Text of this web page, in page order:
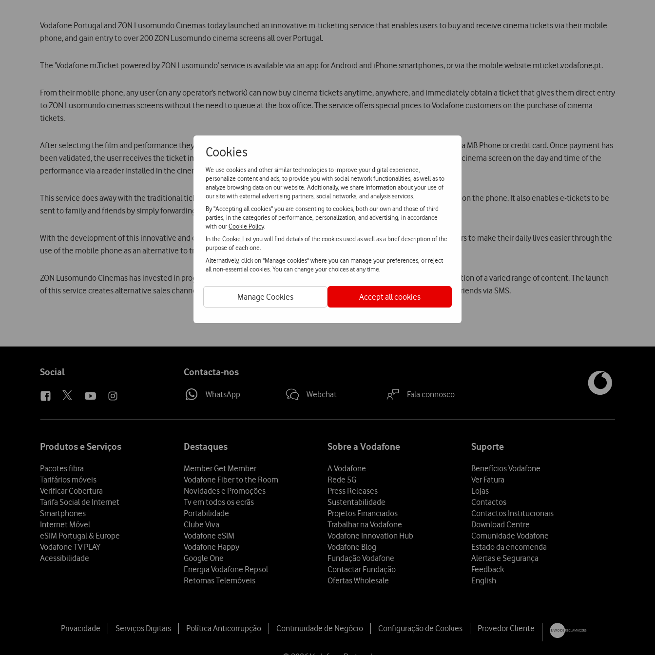
Cookies
We use cookies and other similar technologies to improve your digital experience,
personalize content and ads, to provide you with social network functionalities, as well as to
analyze browsing data on our website. Additionally, we share information about your use of
our site with external advertising partners, social networks, and analysis services.
By "Accepting all cookies" you are consenting to cookies, both our own and those of third
parties, in the categories of performance, personalization, and advertising, in accordance
with ourCookie Policy.
In theCookie Listyou will find details of the cookies used as well as a brief description of the
purpose of each one.
Alternatively, click on "Manage cookies" where you can manage your preferences, or reject
all non-essential cookies. You can change your choices at any time.
Manage Cookies Accept all cookies
Vodafone Portugal and ZON Lusomundo Cinemas today launched an innovative m-ticketing service that enables users to buy and receive cinema tickets via their mobile
phone, and gain entry to over 200 ZON Lusomundo cinema screens all over Portugal.
The ‘Vodafone m.Ticket powered by ZON Lusomundo’ service is available via an app for Android and iPhone smartphones, or via the mobile website mticket.vodafone.pt.
From their mobile phone, any user (on any operator’s network) can now buy cinema tickets anytime, anywhere, and immediately obtain a ticket that gives them direct entry
to ZON Lusomundo cinemas screens without the need to queue at the box office. The service offers special prices to Vodafone customers on the purchase of cinema
tickets.
After selecting the film and performance they wish to attend and the number of tickets they want, users simply need to pay via MB Phone or credit card. Once payment has
been validated, the user receives the ticket immediately in the form of an SMS with a unique code which permits entry to the cinema screen on the day and time of the
performance via a reader installed in the cinema screen lobby.
This service does away with the traditional ticket, providing a simple and innovative user experience in the form of an e-ticket on the phone. It also enables e-tickets to be
sent to family and friends by simply forwarding a text message (each SMS is worth one ticket).
With the development of this innovative and easy to use service, Vodafone is diversifying the solutions offered to its customers to make their daily lives easier through the
use of the mobile phone as an alternative to traditional means of entry to events.
ZON Lusomundo Cinemas has invested in programmes in its digital cinema screens to widen the audience through the exhibition of a varied range of content. The launch
of this service creates alternative sales channels, makes going to the cinema simpler and makes it possible to give tickets to friends via SMS.
Follow
Social Contacta-nos
WhatsApp Webchat Fala connosco
Produtos e Serviços
Pacotes fibra
Tarifários móveis
Verificar Cobertura
Tarifa Social de Internet
Smartphones
Internet Móvel
eSIM Portugal & Europe
Vodafone TV PLAY
Acessibilidade
Destaques
Member Get Member
Vodafone Fiber to the Room
Novidades e Promoções
Tv em todos os ecrãs
Portabilidade
Clube Viva
Vodafone eSIM
Vodafone Happy
Google One
Energia Vodafone Repsol
Retomas Telemóveis
Sobre a Vodafone
A Vodafone
Rede 5G
Press Releases
Sustentabilidade
Projetos Financiados
Trabalhar na Vodafone
Vodafone Innovation Hub
Vodafone Blog
Fundação Vodafone
Contactar Fundação
Ofertas Wholesale
Suporte
Benefícios Vodafone
Ver Fatura
Lojas
Contactos
Contactos Institucionais
Download Centre
Comunidade Vodafone
Estado da encomenda
Alertas e Segurança
Feedback
English
Privacidade Serviços Digitais Política Anticorrupção Continuidade de Negócio Configuração de Cookies Provedor Cliente